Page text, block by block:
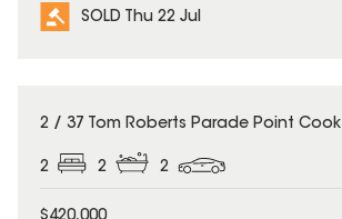
SOLD Thu 22 Jul
SOLD
2 / 37 Tom Roberts Parade Point Cook
2 2 2